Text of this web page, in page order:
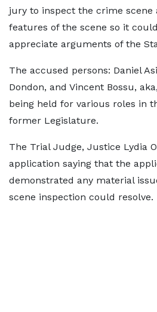
jury to inspect the crime scene
features of the scene so it
appreciate arguments of the
The accused persons: Daniel
Dondon, and Vincent Bossu,
being held for various roles in
former Legislature.
The Trial Judge, Justice Lydia
application saying that the
demonstrated any material
scene inspection could resolve.